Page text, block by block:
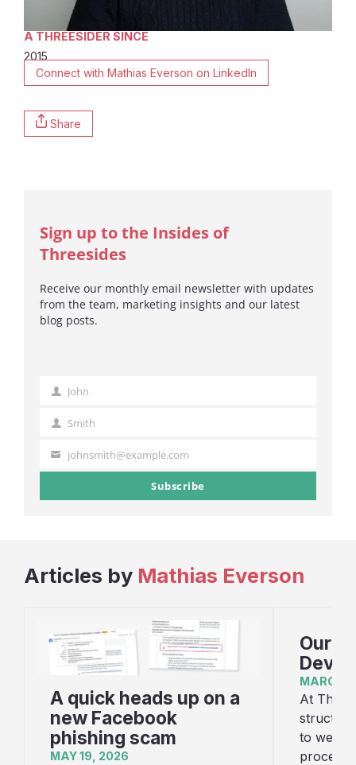
A THREESIDER SINCE
2015
Connect with Mathias Everson on LinkedIn
Share
Sign up to the Insides of
Threesides
Receive our monthly email newsletter with updates
from the team, marketing insights and our latest
blog posts.
First John
Last
Smith
Your johnsmith@example.com
Subscribe
Articles by Mathias Everson
A quick heads up on a
new Facebook
phishing scam
MAY 19, 2026
Our
MARCH
At
to
process